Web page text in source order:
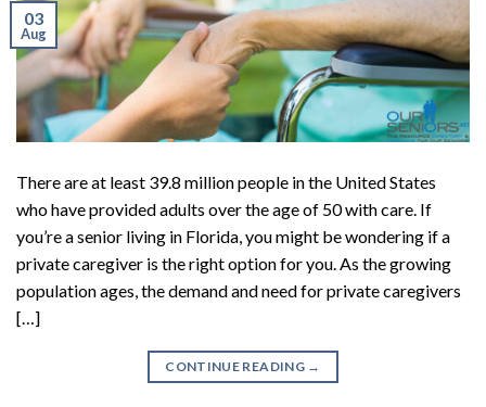
03
Aug
There are at least 39.8 million people in the United States
who have provided adults over the age of 50 with care. If
you’re a senior living in Florida, you might be wondering if a
private caregiver is the right option for you. As the growing
population ages, the demand and need for private caregivers
[…]
CONTINUE READING →